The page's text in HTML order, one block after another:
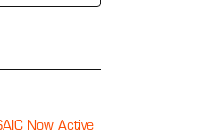
Now Active